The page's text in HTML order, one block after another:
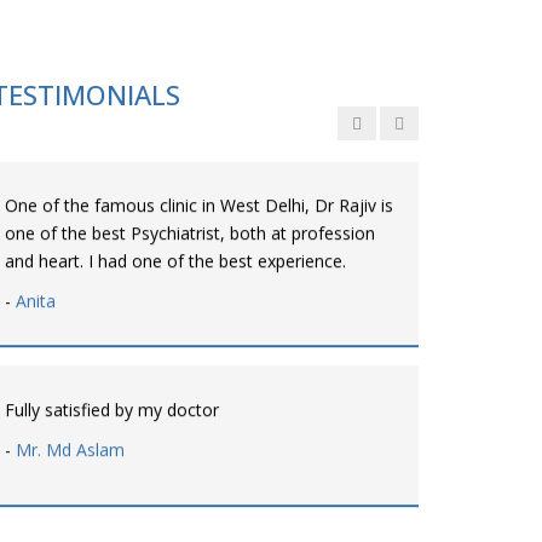
-Srishti
One of the famous clinic in West Delhi, Dr Rajiv is
one of the best Psychiatrist, both at profession
and heart. I had one of the best experience.
- Anita
Fully satisfied by my doctor
- Mr. Md Aslam